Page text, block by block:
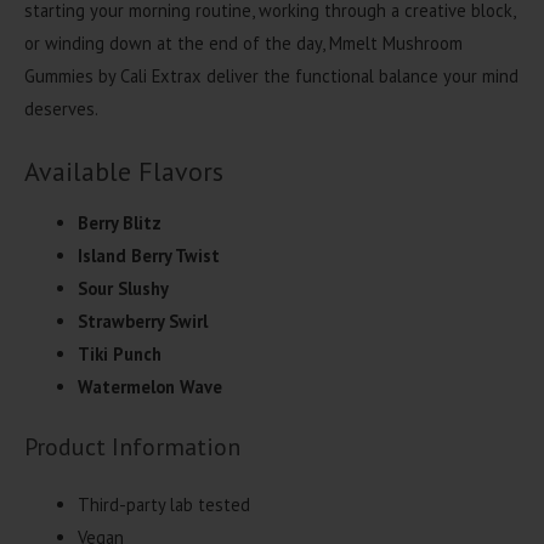
starting your morning routine, working through a creative block,
or winding down at the end of the day, Mmelt Mushroom
Gummies by Cali Extrax deliver the functional balance your mind
deserves.
Available Flavors
Berry Blitz
Island Berry Twist
Sour Slushy
Strawberry Swirl
Tiki Punch
Watermelon Wave
Product Information
Third-party lab tested
Vegan